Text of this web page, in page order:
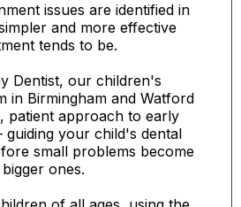
issues are identified in
and more effective
tends to be.
Dentist, our children's
in Birmingham and Watford
patient approach to early
your child's dental
small problems become
bigger ones.